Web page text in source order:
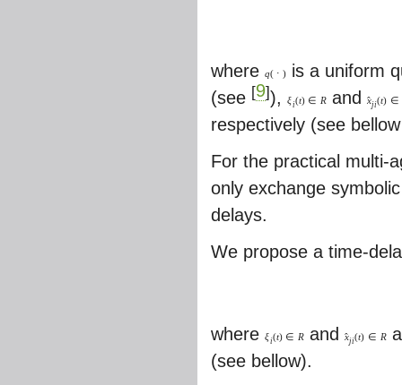
where q( ⋅ )is a uniform
(see [9]), ξi(t) ∈ Rand ˆ
xji(t) ∈
respectively (see
For the practical multi-
only exchange
delays.
We propose a time-
where ξi(t) ∈ Rand ˆ
xji(t) ∈ R
(see bellow).